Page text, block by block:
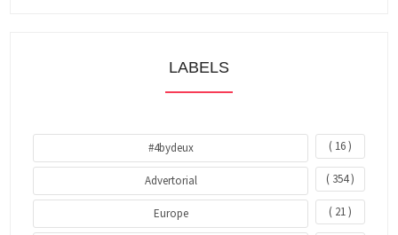
LABELS
#4bydeux ( 16 )
Advertorial ( 354 )
Europe ( 21 )